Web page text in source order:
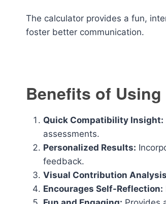
The calculator provides a fun,
foster better communication.
Benefits of
Quick Compatibility Insight:
assessments.
Personalized Results:
feedback.
Visual Contribution
Encourages Self-Reflection: